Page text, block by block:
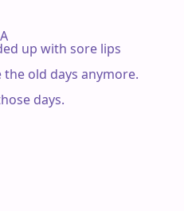
up with sore lips
the old days anymore.
days.